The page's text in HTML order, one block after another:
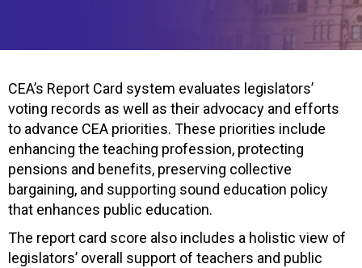
CEA’s Report Card system evaluates legislators’
voting records as well as their advocacy and efforts
to advance CEA priorities. These priorities include
enhancing the teaching profession, protecting
pensions and benefits, preserving collective
bargaining, and supporting sound education policy
that enhances public education.
The report card score also includes a holistic view of
legislators’ overall support of teachers and public